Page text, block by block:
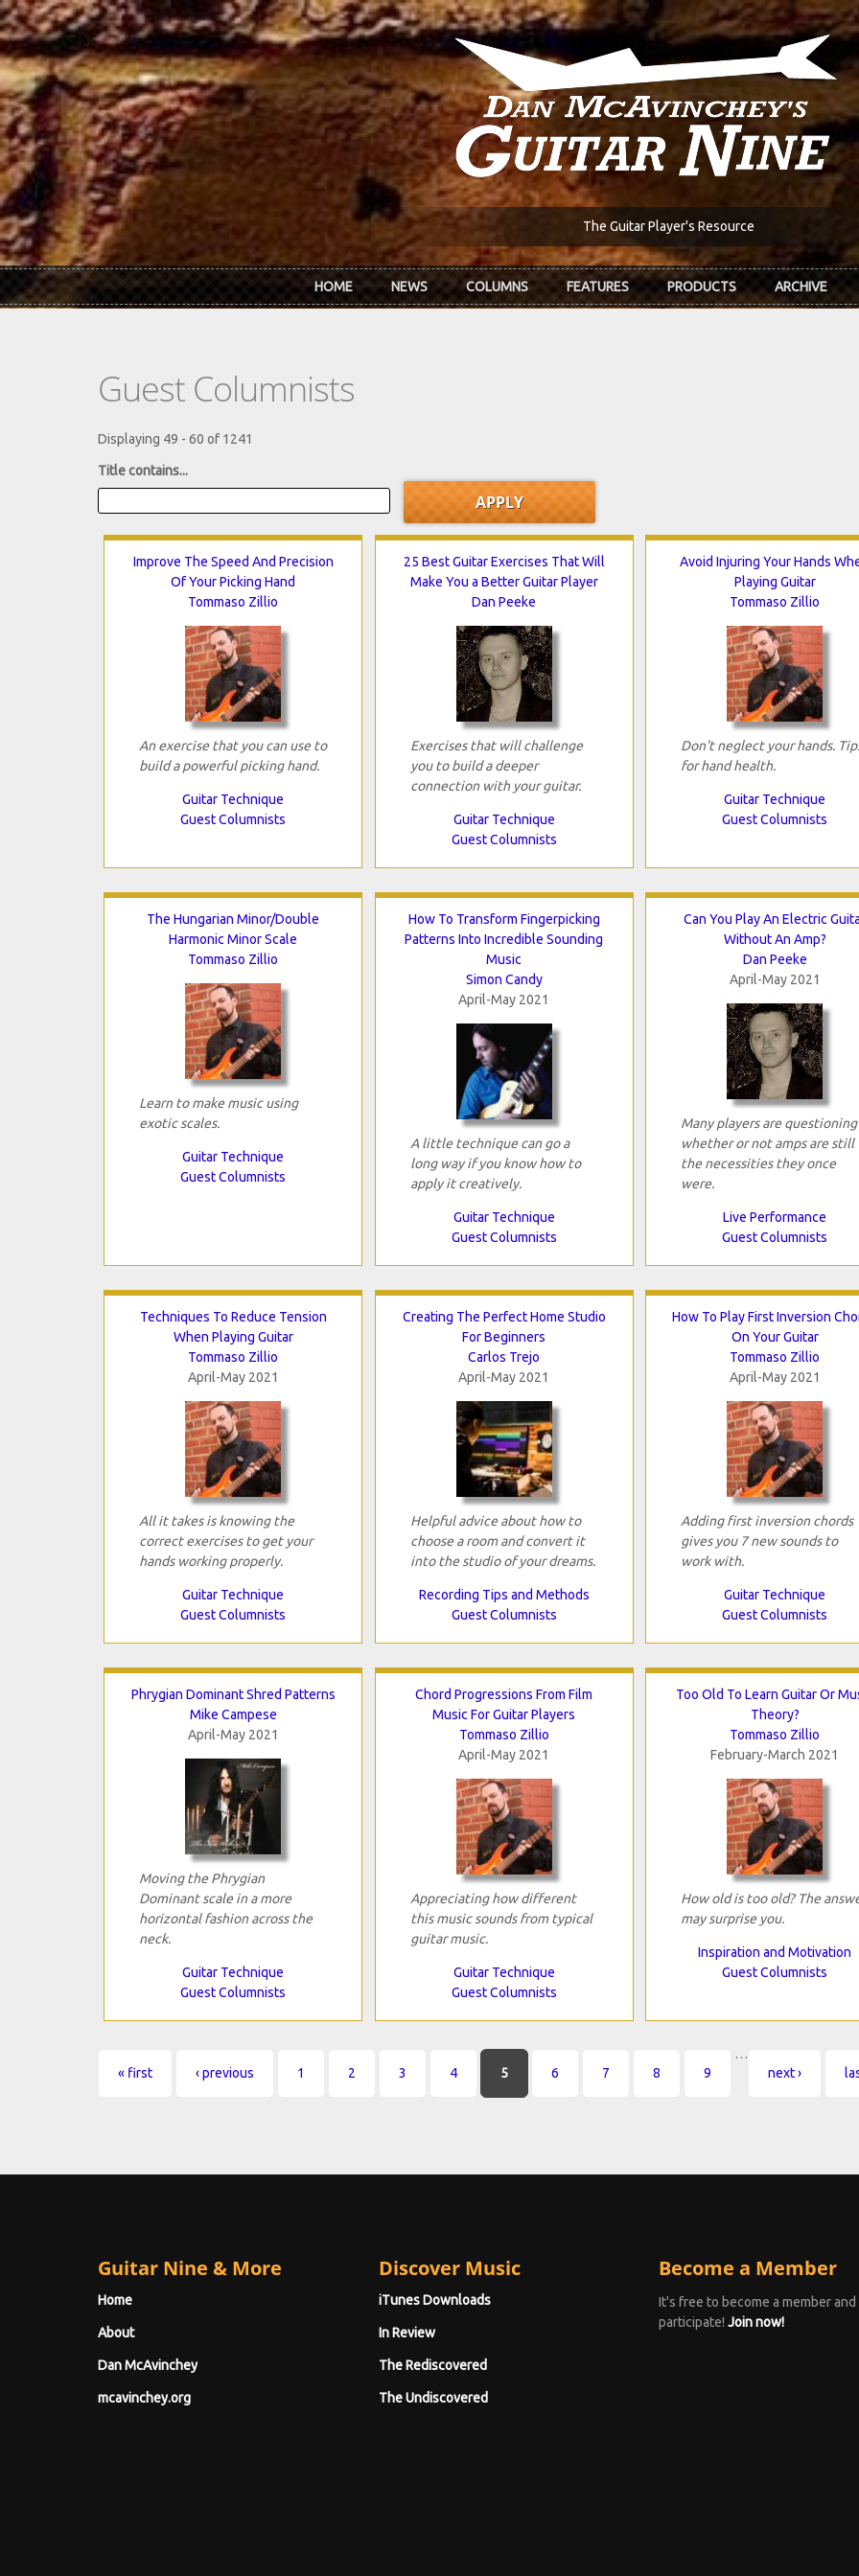
Skip to main content
The Guitar Player's Resource
HOME NEWS COLUMNS FEATURES PRODUCTS ARCHIVE
Guest Columnists
Displaying 49 - 60 of 1241
Title contains...
Improve The Speed And Precision
Of Your Picking Hand
Tommaso Zillio
An exercise that you can use to
build a powerful picking hand.
Guitar Technique
Guest Columnists
25 Best Guitar Exercises That Will
Make You a Better Guitar Player
Dan Peeke
Exercises that will challenge
you to build a deeper
connection with your guitar.
Guitar Technique
Guest Columnists
Avoid Injuring Your Hands
Playing Guitar
Tommaso Zillio
Don't neglect your hands.
for hand health.
Guitar Technique
Guest Columnists
The Hungarian Minor/Double
Harmonic Minor Scale
Tommaso Zillio
Learn to make music using
exotic scales.
Guitar Technique
Guest Columnists
How To Transform Fingerpicking
Patterns Into Incredible Sounding
Music
Simon Candy
April-May 2021
A little technique can go a
long way if you know how to
apply it creatively.
Guitar Technique
Guest Columnists
Can You Play An Electric
Without An Amp?
Dan Peeke
April-May 2021
Many players are questioning
whether or not amps are still
the necessities they once
were.
Live Performance
Guest Columnists
Techniques To Reduce Tension
When Playing Guitar
Tommaso Zillio
April-May 2021
All it takes is knowing the
correct exercises to get your
hands working properly.
Guitar Technique
Guest Columnists
Creating The Perfect Home Studio
For Beginners
Carlos Trejo
April-May 2021
Helpful advice about how to
choose a room and convert it
into the studio of your dreams.
Recording Tips and Methods
Guest Columnists
How To Play First Inversion
On Your Guitar
Tommaso Zillio
April-May 2021
Adding first inversion chords
gives you 7 new sounds to
work with.
Guitar Technique
Guest Columnists
Phrygian Dominant Shred Patterns
Mike Campese
April-May 2021
Moving the Phrygian
Dominant scale in a more
horizontal fashion across the
neck.
Guitar Technique
Guest Columnists
Chord Progressions From Film
Music For Guitar Players
Tommaso Zillio
April-May 2021
Appreciating how different
this music sounds from typical
guitar music.
Guitar Technique
Guest Columnists
Too Old To Learn Guitar Or
Theory?
Tommaso Zillio
February-March 2021
How old is too old? The
may surprise you.
Inspiration and Motivation
Guest Columnists
Pages
« first ‹ previous 1 2 3 4 5 6 7 8 9
…
next ›
Guitar Nine & More
Home
About
Dan McAvinchey
mcavinchey.org
Discover Music
iTunes Downloads
In Review
The Rediscovered
The Undiscovered
Become a Member
It's free to become a member and
participate! Join now!